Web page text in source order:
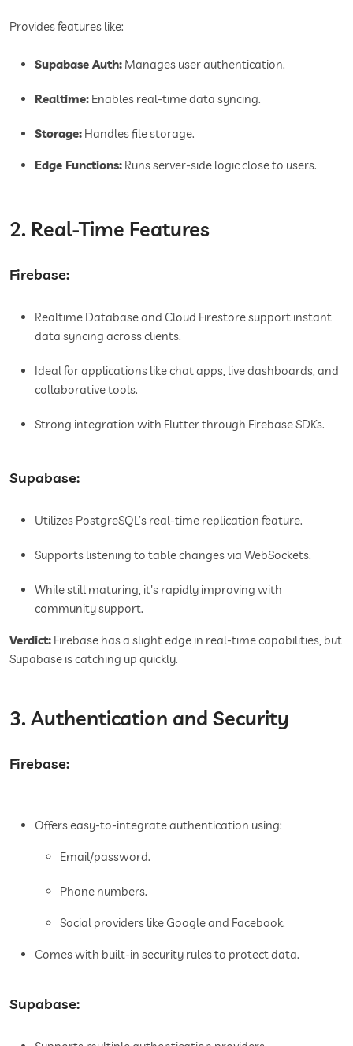
Provides features like:
Supabase Auth: Manages user authentication.
Realtime: Enables real-time data syncing.
Storage: Handles file storage.
Edge Functions: Runs server-side logic close to users.
2. Real-Time Features
Firebase:
Realtime Database and Cloud Firestore support instant
data syncing across clients.
Ideal for applications like chat apps, live dashboards, and
collaborative tools.
Strong integration with Flutter through Firebase SDKs.
Supabase:
Utilizes PostgreSQL’s real-time replication feature.
Supports listening to table changes via WebSockets.
While still maturing, it's rapidly improving with
community support.
Verdict: Firebase has a slight edge in real-time capabilities, but
Supabase is catching up quickly.
3. Authentication and Security
Firebase:
Offers easy-to-integrate authentication using:
Email/password.
Phone numbers.
Social providers like Google and Facebook.
Comes with built-in security rules to protect data.
Supabase: